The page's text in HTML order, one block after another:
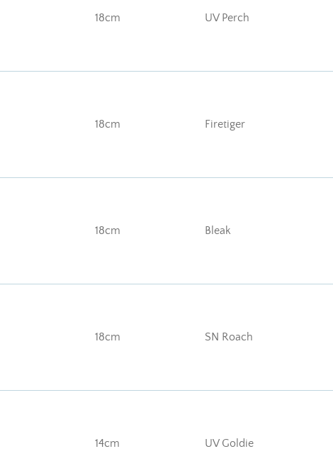
18cm UV Perch
18cm Firetiger
18cm Bleak
18cm SN Roach
14cm UV Goldie